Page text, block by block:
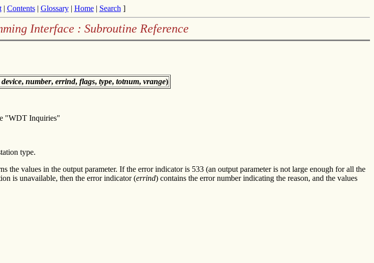
| Contents| Glossary| Home| Search ]
Interface : Subroutine Reference
device, number, errind, flags, type, totnum, vrange)
"WDT Inquiries"
type.
values in the output parameter. If the error indicator is 533 (an output parameter is not large enough for all the
is unavailable, then the error indicator (errind) contains the error number indicating the reason, and the values